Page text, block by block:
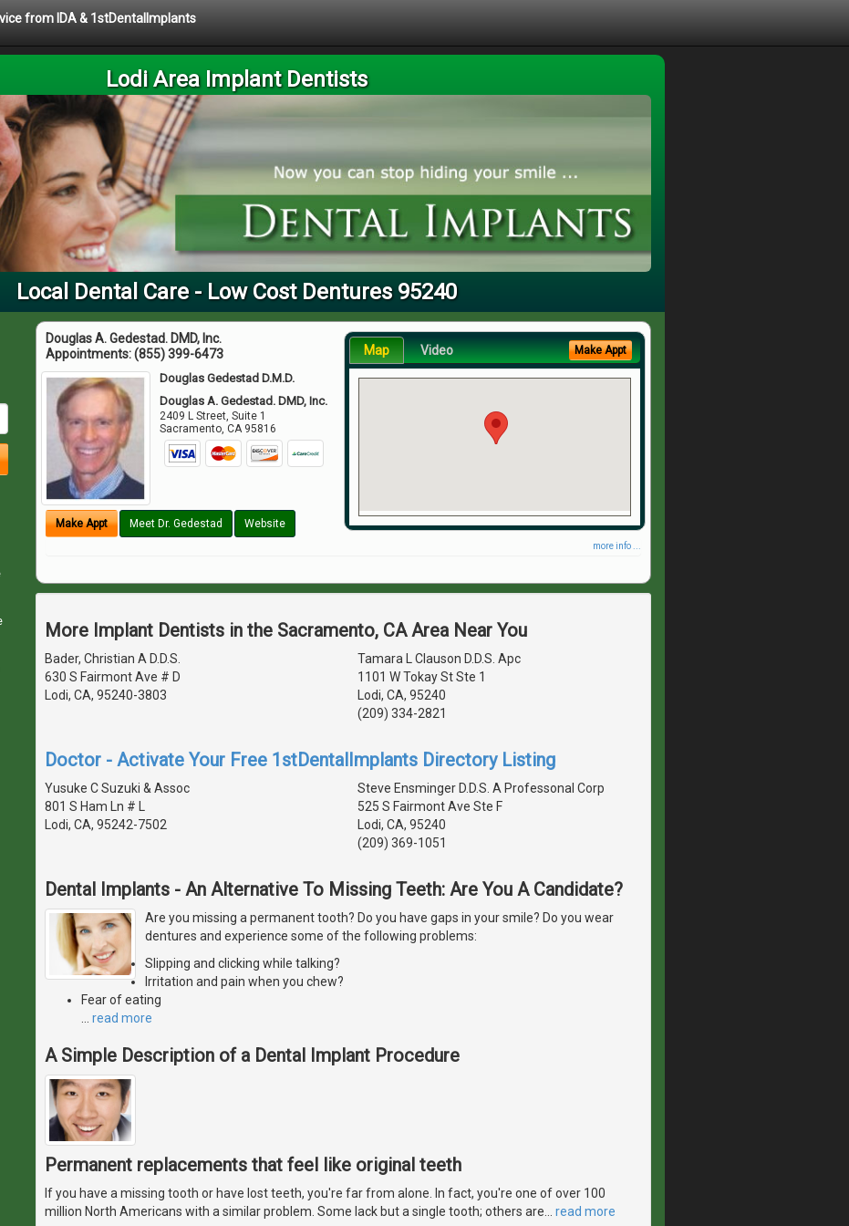
from IDA & 1stDentalImplants
Lodi Area Implant Dentists
Local Dental Care - Low Cost Dentures 95240
Douglas A. Gedestad. DMD, Inc.
Appointments:(855) 399-6473
Douglas Gedestad D.M.D.
Douglas A. Gedestad. DMD, Inc.
2409 L Street, Suite 1
Sacramento ,CA 95816
Make Appt Meet Dr. Gedestad Website
Map Video Make Appt
more info ...
More Implant Dentists in the Sacramento, CA Area Near You
Bader, Christian A D.D.S.
630 S Fairmont Ave # D
Lodi, CA, 95240-3803
Tamara L Clauson D.D.S. Apc
1101 W Tokay St Ste 1
Lodi, CA, 95240
(209) 334-2821
Doctor - Activate Your Free 1stDentalImplants Directory Listing
Yusuke C Suzuki & Assoc
801 S Ham Ln # L
Lodi, CA, 95242-7502
Steve Ensminger D.D.S. A Professonal Corp
525 S Fairmont Ave Ste F
Lodi, CA, 95240
(209) 369-1051
Dental Implants - An Alternative To Missing Teeth: Are You A Candidate?
Are you missing a permanent tooth? Do you have gaps in your smile? Do you wear
dentures and experience some of the following problems:
Slipping and clicking while talking?
Irritation and pain when you chew?
Fear of eating
… read more
A Simple Description of a Dental Implant Procedure
Permanent replacements that feel like original teeth
If you have a missing tooth or have lost teeth, you're far from alone. In fact, you're one of over 100
million North Americans with a similar problem. Some lack but a single tooth; others are
read more